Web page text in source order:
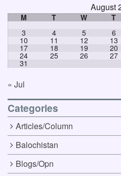
August
M T W T
3 4 5 6
10 11 12 13
17 18 19 20
24 25 26 27
31
« Jul
Categories
Articles/Column
Balochistan
Blogs/Opn